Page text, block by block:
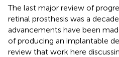
The last major review of
retinal prosthesis was a
advancements have been
of producing an implantable
review that work here